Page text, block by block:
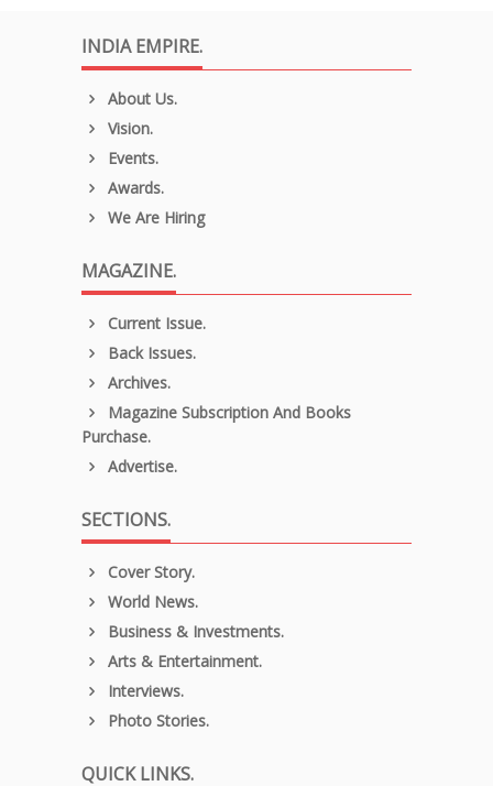
INDIA EMPIRE.
About Us.
Vision.
Events.
Awards.
We Are Hiring
MAGAZINE.
Current Issue.
Back Issues.
Archives.
Magazine Subscription And Books
Purchase.
Advertise.
SECTIONS.
Cover Story.
World News.
Business & Investments.
Arts & Entertainment.
Interviews.
Photo Stories.
QUICK LINKS.